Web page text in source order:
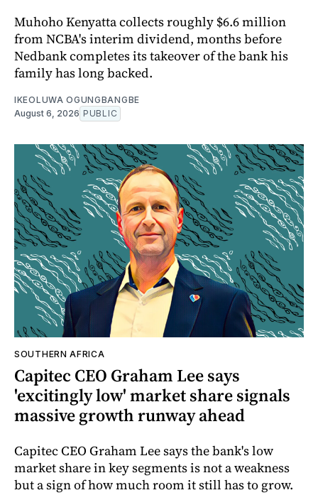
Muhoho Kenyatta collects roughly $6.6 million
from NCBA's interim dividend, months before
Nedbank completes its takeover of the bank his
family has long backed.
IKEOLUWA OGUNGBANGBE
August 6, 2026 PUBLIC
SOUTHERN AFRICA
Capitec CEO Graham Lee says
'excitingly low' market share signals
massive growth runway ahead
Capitec CEO Graham Lee says the bank's low
market share in key segments is not a weakness
but a sign of how much room it still has to grow.